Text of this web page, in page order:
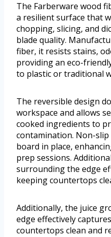
The Farberware wood
a resilient surface that
chopping, slicing, and
blade quality.
fiber, it resists stains,
providing an eco-
to plastic or traditional
The reversible design
workspace and allows
cooked ingredients to
contamination. Non-
board in place,
prep sessions.
surrounding the edge
keeping countertops
Additionally, the juice
edge effectively
countertops clean and